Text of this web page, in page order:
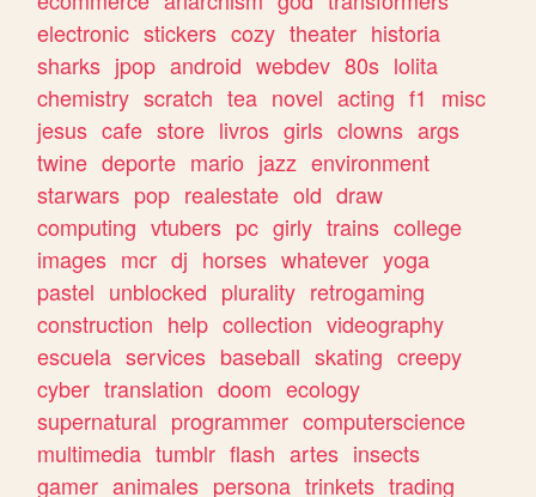
electronic stickers cozy theater historia
sharks jpop android webdev 80s lolita
chemistry scratch tea novel acting f1
misc
jesus cafe store livros girls clowns args
twine deporte mario jazz environment
starwars pop realestate old draw
computing vtubers pc girly trains college
images mcr dj horses whatever yoga
pastel unblocked plurality retrogaming
construction help collection videography
escuela services baseball skating creepy
cyber translation doom ecology
supernatural programmer computerscience
multimedia tumblr flash artes insects
gamer animales persona trinkets trading